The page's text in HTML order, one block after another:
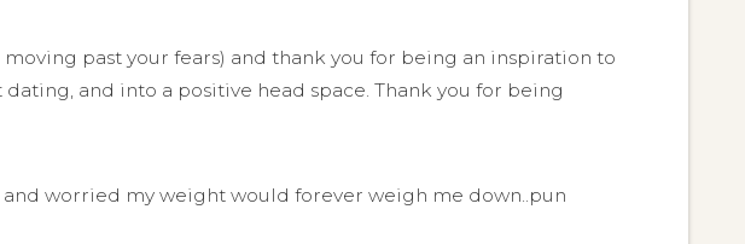
past your fears) and thank you for being an inspiration to
and into a positive head space. Thank you for being
worried my weight would forever weigh me down..pun